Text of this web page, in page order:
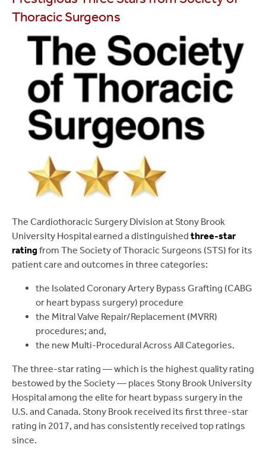
Thoracic Surgeons
The Cardiothoracic Surgery Division at Stony Brook
University Hospital earned a distinguished three-star
ratingfrom The Society of Thoracic Surgeons (STS) for its
patient care and outcomes in three categories:
the Isolated Coronary Artery Bypass Grafting (CABG
or heart bypass surgery) procedure
the Mitral Valve Repair/Replacement (MVRR)
procedures; and,
the new Multi-Procedural Across All Categories.
The three-star rating — which is the highest quality rating
bestowed by the Society — places Stony Brook University
Hospital among the elite for heart bypass surgery in the
U.S. and Canada. Stony Brook received its first three-star
rating in 2017, and has consistently received top ratings
since.